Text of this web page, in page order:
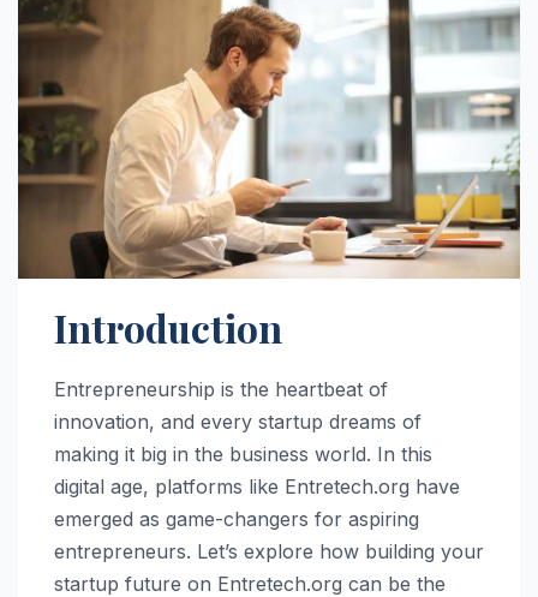
Introduction
Entrepreneurship is the heartbeat of
innovation, and every startup dreams of
making it big in the business world. In this
digital age, platforms like Entretech.org have
emerged as game-changers for aspiring
entrepreneurs. Let’s explore how building your
startup future on Entretech.org can be the